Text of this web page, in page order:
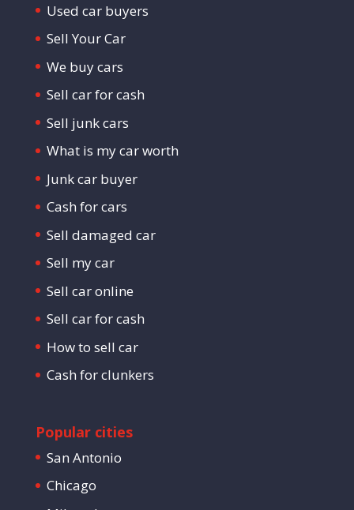
Used car buyers
Sell Your Car
We buy cars
Sell car for cash
Sell junk cars
What is my car worth
Junk car buyer
Cash for cars
Sell damaged car
Sell my car
Sell car online
Sell car for cash
How to sell car
Cash for clunkers
Popular cities
San Antonio
Chicago